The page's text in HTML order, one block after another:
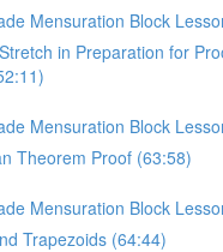
Mensuration Block
in Preparation for
Mensuration Block
Theorem Proof (63:58)
Mensuration Block
Trapezoids (64:44)